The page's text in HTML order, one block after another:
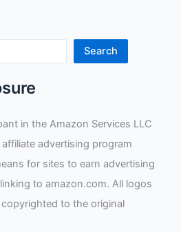
Search
in the Amazon Services LLC
advertising program
for sites to earn advertising
to amazon.com. All logos
to the original